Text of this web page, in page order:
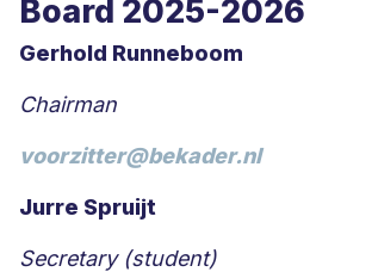
Board 2025-2026
Gerhold Runneboom
Chairman
voorzitter@bekader.nl
Jurre Spruijt
Secretary (student)